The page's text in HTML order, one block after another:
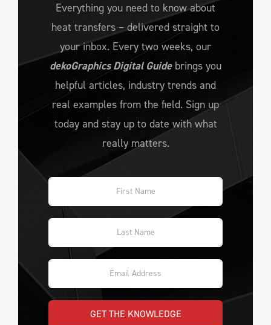
Everything you need to know about
heat transfers – delivered straight to
your inbox. Every two weeks, our
dekoGraphics Digital Guidebrings you
helpful articles, industry trends and
real examples from the field. Sign up
today and stay up to date with what
really matters.
GET THE KNOWLEDGE